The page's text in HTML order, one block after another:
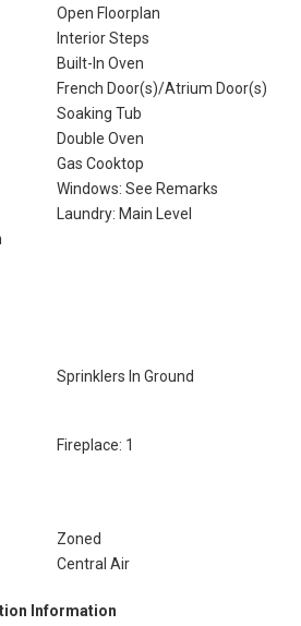
Open Floorplan
Interior Steps
Built-In Oven
French Door(s)/Atrium Door(s)
Soaking Tub
Double Oven
Gas Cooktop
Windows: See Remarks
Laundry: Main Level
Sprinklers In Ground
Fireplace: 1
Zoned
Central Air
Information